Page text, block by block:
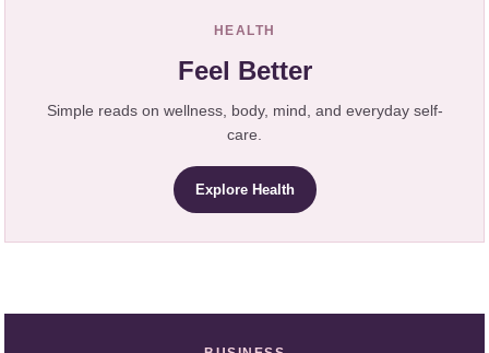
HEALTH
Feel Better
Simple reads on wellness, body, mind, and everyday self-
care.
Explore Health